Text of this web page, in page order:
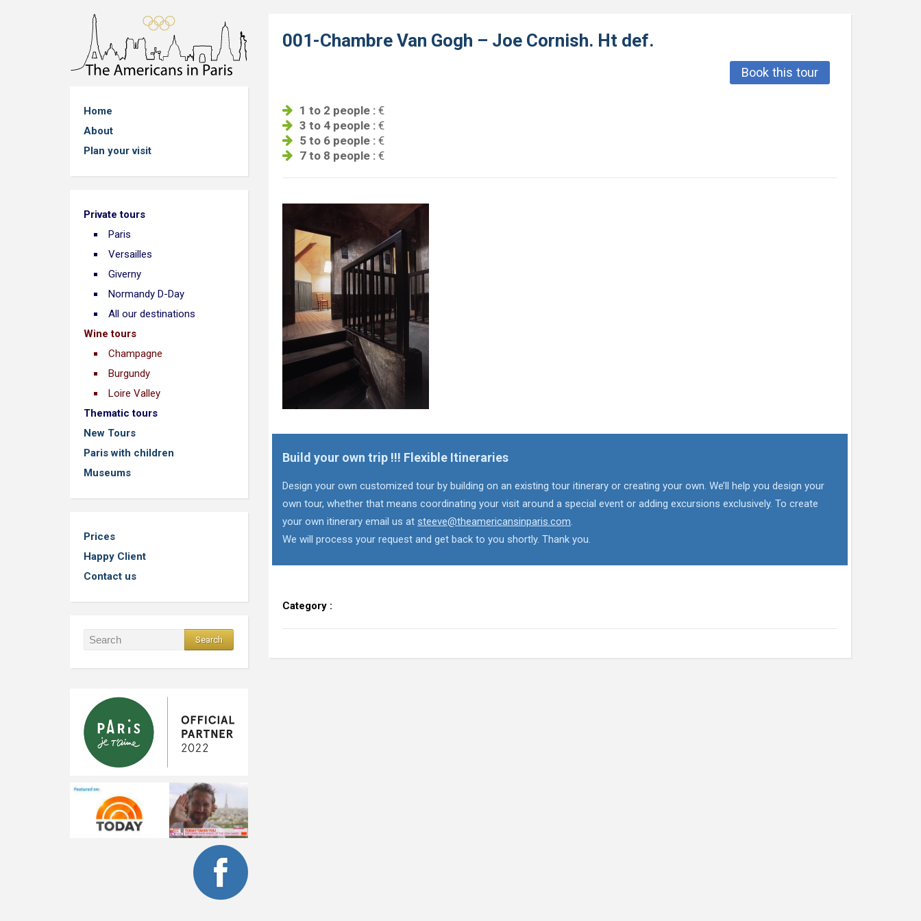
Home
About
Plan your visit
Private tours
Paris
Versailles
Giverny
Normandy D-Day
All our destinations
Wine tours
Champagne
Burgundy
Loire Valley
Thematic tours
New Tours
Paris with children
Museums
Prices
Happy Client
Contact us
001-Chambre Van Gogh – Joe Cornish. Ht def.
Book this tour
1 to 2 people :€
3 to 4 people :€
5 to 6 people :€
7 to 8 people :€
Build your own trip !!! Flexible Itineraries
Design your own customized tour by building on an existing tour itinerary or creating your own. We’ll help you design your
own tour, whether that means coordinating your visit around a special event or adding excursions exclusively. To create
your own itinerary email us at steeve@theamericansinparis.com.
We will process your request and get back to you shortly. Thank you.
Category :